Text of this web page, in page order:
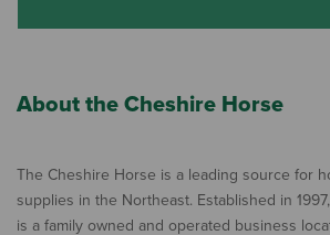
About the Cheshire Horse
The Cheshire Horse is a leading source for
supplies in the Northeast. Established in
is a family owned and operated business